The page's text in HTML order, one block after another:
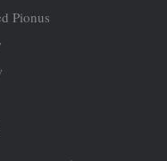
Pionus